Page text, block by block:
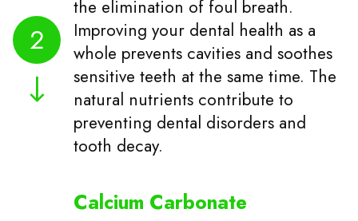
2
the elimination of foul breath.
Improving your dental health as a
whole prevents cavities and soothes
sensitive teeth at the same time. The
natural nutrients contribute to
preventing dental disorders and
tooth decay.
Calcium Carbonate